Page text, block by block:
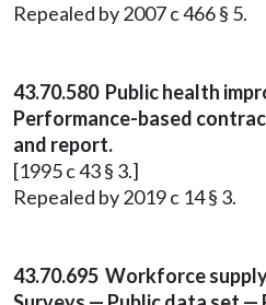
Repealed by 2007 c 466 § 5.
43.70.580 Public health
Performance-based
and report.
[1995 c 43 § 3.]
Repealed by 2019 c 14 § 3.
43.70.695 Workforce